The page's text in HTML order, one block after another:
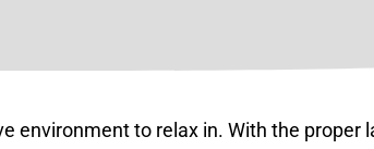
to relax in. With the proper